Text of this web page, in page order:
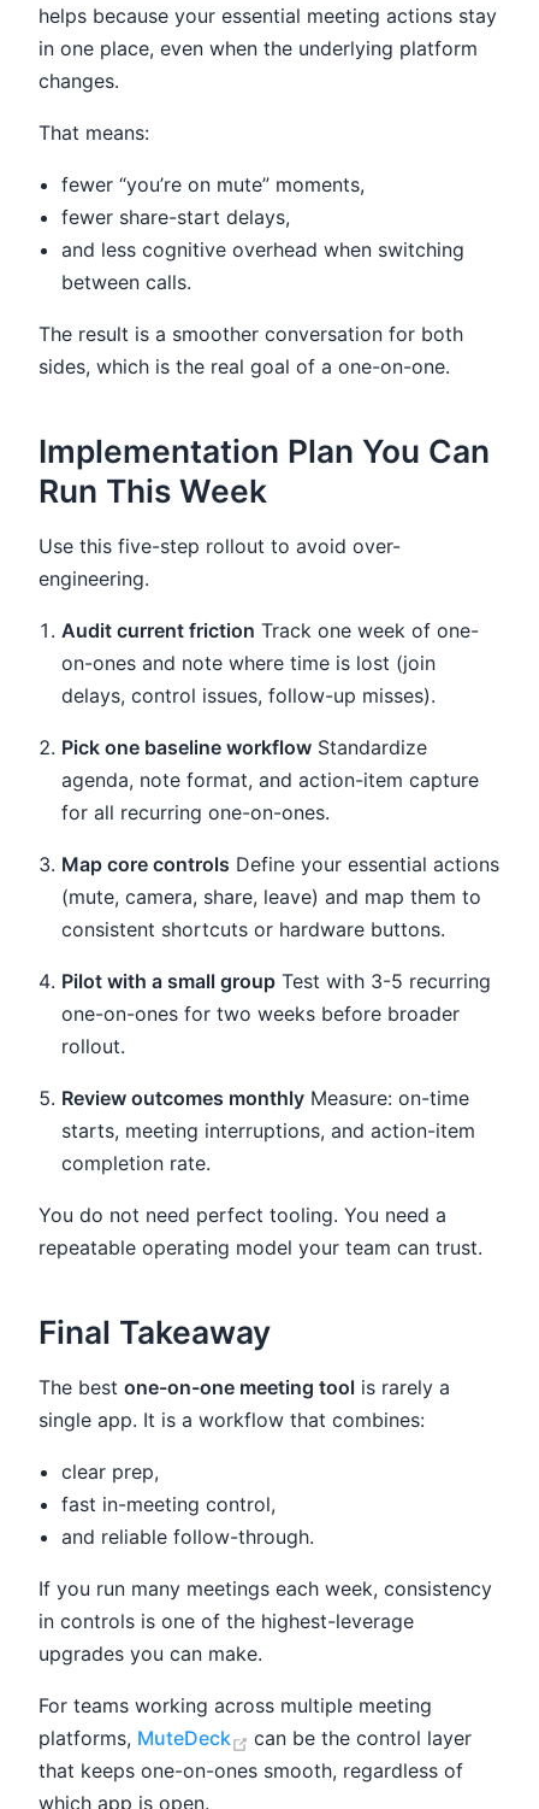
helps because your essential meeting actions stay
in one place, even when the underlying platform
changes.
That means:
fewer “you’re on mute” moments,
fewer share-start delays,
and less cognitive overhead when switching
between calls.
The result is a smoother conversation for both
sides, which is the real goal of a one-on-one.
Implementation Plan You Can
Run This Week
Use this five-step rollout to avoid over-
engineering.
Audit current friction Track one week of one-
on-ones and note where time is lost (join
delays, control issues, follow-up misses).
Pick one baseline workflow Standardize
agenda, note format, and action-item capture
for all recurring one-on-ones.
Map core controls Define your essential actions
(mute, camera, share, leave) and map them to
consistent shortcuts or hardware buttons.
Pilot with a small group Test with 3-5 recurring
one-on-ones for two weeks before broader
rollout.
Review outcomes monthly Measure: on-time
starts, meeting interruptions, and action-item
completion rate.
You do not need perfect tooling. You need a
repeatable operating model your team can trust.
Final Takeaway
The best one-on-one meeting tool is rarely a
single app. It is a workflow that combines:
clear prep,
fast in-meeting control,
and reliable follow-through.
If you run many meetings each week, consistency
in controls is one of the highest-leverage
upgrades you can make.
For teams working across multiple meeting
platforms, MuteDeck (opens new window)
can be the control layer
that keeps one-on-ones smooth, regardless of
which app is open.